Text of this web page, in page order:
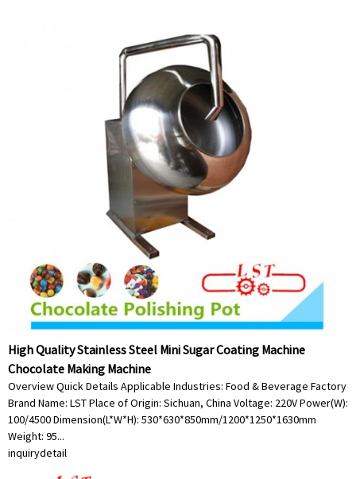
High Quality Stainless Steel Mini Sugar Coating Machine
Chocolate Making Machine
Overview Quick Details Applicable Industries: Food & Beverage Factory
Brand Name: LST Place of Origin: Sichuan, China Voltage: 220V Power(W):
100/4500 Dimension(L*W*H): 530*630*850mm/1200*1250*1630mm
Weight: 95...
inquirydetail